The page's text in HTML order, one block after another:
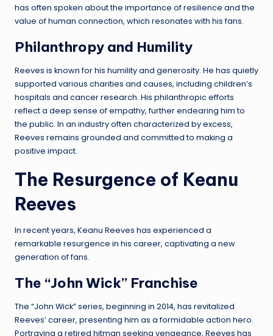
has often spoken about the importance of resilience and the
value of human connection, which resonates with his fans.
Philanthropy and Humility
Reeves is known for his humility and generosity. He has quietly
supported various charities and causes, including children’s
hospitals and cancer research. His philanthropic efforts
reflect a deep sense of empathy, further endearing him to
the public. In an industry often characterized by excess,
Reeves remains grounded and committed to making a
positive impact.
The Resurgence of Keanu
Reeves
In recent years, Keanu Reeves has experienced a
remarkable resurgence in his career, captivating a new
generation of fans.
The “John Wick” Franchise
The “John Wick” series, beginning in 2014, has revitalized
Reeves’ career, presenting him as a formidable action hero.
Portraying a retired hitman seeking vengeance, Reeves has